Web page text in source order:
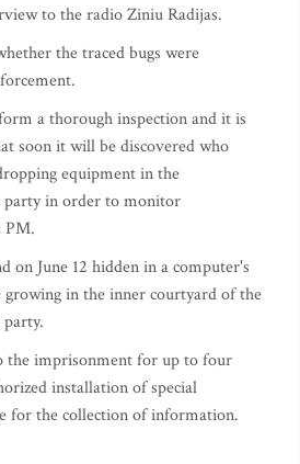
to the radio Ziniu Radijas.
the traced bugs were
a thorough inspection and it is
soon it will be discovered who
equipment in the
party in order to monitor
PM.
on June 12 hidden in a computer's
growing in the inner courtyard of the
the imprisonment for up to four
installation of special
for the collection of information.